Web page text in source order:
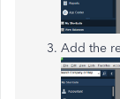
Add the